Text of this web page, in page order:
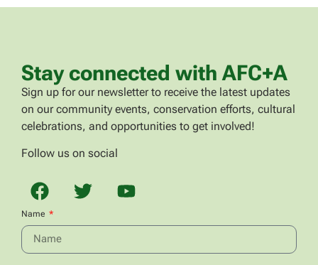
Stay connected with AFC+A
Sign up for our newsletter to receive the latest updates
on our community events, conservation efforts, cultural
celebrations, and opportunities to get involved!
Follow us on social
Name